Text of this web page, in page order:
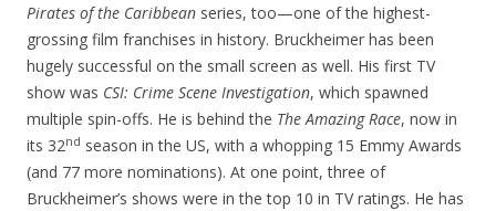
Pirates of the Caribbean series, too—one of the highest-
grossing film franchises in history. Bruckheimer has been
hugely successful on the small screen as well. His first TV
show was CSI: Crime Scene Investigation, which spawned
multiple spin-offs. He is behind the The Amazing Race, now in
its 32nd season in the US, with a whopping 15 Emmy Awards
(and 77 more nominations). At one point, three of
Bruckheimer’s shows were in the top 10 in TV ratings. He has